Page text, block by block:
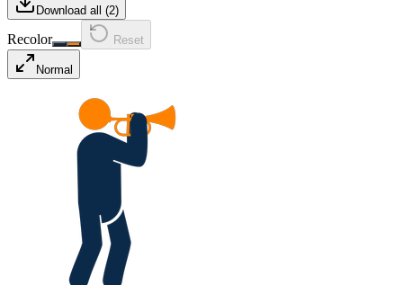
Download all (2)
Recolor Reset
Normal